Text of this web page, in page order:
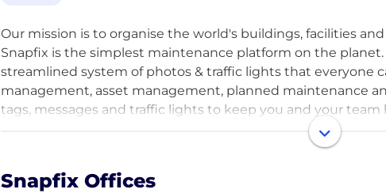
Our mission is to organise the world's buildings, facilities
Snapfix is the simplest maintenance platform on the
streamlined system of photos & traffic lights that everyone
management, asset management, planned maintenance
tags, messages and traffic lights to keep you and your
are some of the largest brands in the world, including
more. Snapfix was established in 2019, our headquarters
Snapfix Offices